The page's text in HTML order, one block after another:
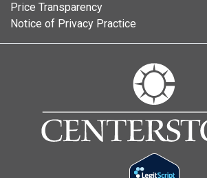
Price Transparency
Notice of Privacy Practice